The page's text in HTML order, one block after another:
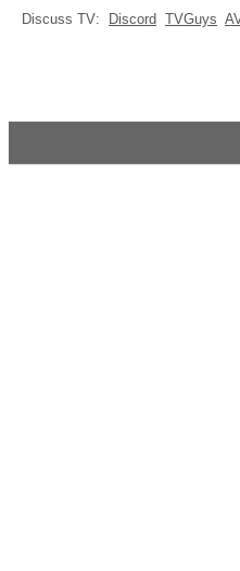
Discuss TV: Discord TVGuys